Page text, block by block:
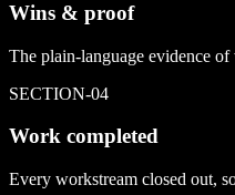
Wins & proof
The plain-language evidence of
SECTION-04
Work completed
Every workstream closed out,